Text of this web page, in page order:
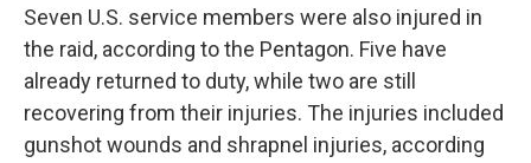
Seven U.S. service members were also injured in
the raid, according to the Pentagon. Five have
already returned to duty, while two are still
recovering from their injuries. The injuries included
gunshot wounds and shrapnel injuries, according